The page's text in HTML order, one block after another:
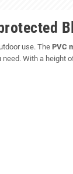
use. The PVC
With a